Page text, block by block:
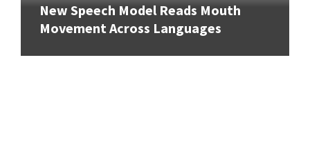
New Speech Model Reads Mouth
Movement Across Languages